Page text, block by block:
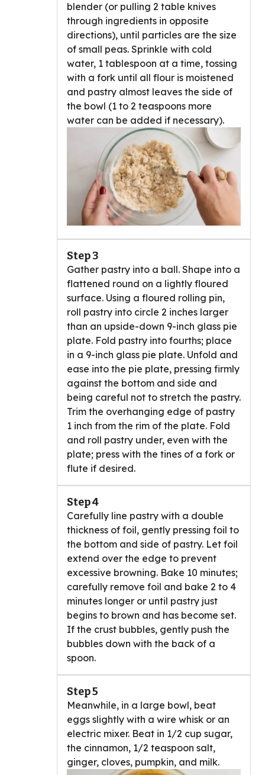
blender (or pulling 2 table knives
through ingredients in opposite
directions), until particles are the size
of small peas. Sprinkle with cold
water, 1 tablespoon at a time, tossing
with a fork until all flour is moistened
and pastry almost leaves the side of
the bowl (1 to 2 teaspoons more
water can be added if necessary).
Step 3
Gather pastry into a ball. Shape into a
flattened round on a lightly floured
surface. Using a floured rolling pin,
roll pastry into circle 2 inches larger
than an upside-down 9-inch glass pie
plate. Fold pastry into fourths; place
in a 9-inch glass pie plate. Unfold and
ease into the pie plate, pressing firmly
against the bottom and side and
being careful not to stretch the pastry.
Trim the overhanging edge of pastry
1 inch from the rim of the plate. Fold
and roll pastry under, even with the
plate; press with the tines of a fork or
flute if desired.
Step 4
Carefully line pastry with a double
thickness of foil, gently pressing foil to
the bottom and side of pastry. Let foil
extend over the edge to prevent
excessive browning. Bake 10 minutes;
carefully remove foil and bake 2 to 4
minutes longer or until pastry just
begins to brown and has become set.
If the crust bubbles, gently push the
bubbles down with the back of a
spoon.
Step 5
Meanwhile, in a large bowl, beat
eggs slightly with a wire whisk or an
electric mixer. Beat in 1/2 cup sugar,
the cinnamon, 1/2 teaspoon salt,
ginger, cloves, pumpkin, and milk.